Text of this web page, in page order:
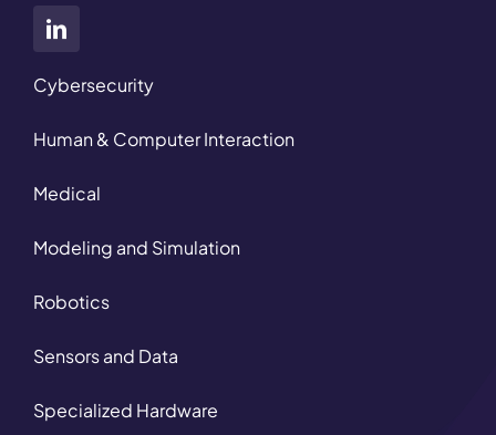
Cybersecurity
Human & Computer Interaction
Medical
Modeling and Simulation
Robotics
Sensors and Data
Specialized Hardware